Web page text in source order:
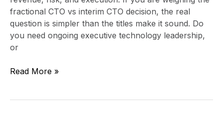
fractional CTO vs interim CTO decision, the real
question is simpler than the titles make it sound. Do
you need ongoing executive technology leadership,
or
Read More »